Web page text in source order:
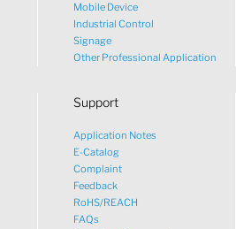
Mobile Device
Industrial Control
Signage
Other Professional Application
Support
Application Notes
E-Catalog
Complaint
Feedback
RoHS/REACH
FAQs
would you like to talk